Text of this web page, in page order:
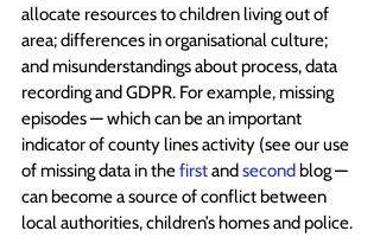
allocate resources to children living out of
area; differences in organisational culture;
and misunderstandings about process, data
recording and GDPR. For example, missing
episodes — which can be an important
indicator of county lines activity (see our use
of missing data in the firstand second blog —
can become a source of conflict between
local authorities, children’s homes and police.